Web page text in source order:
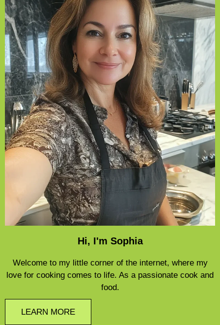
Hi, I'm Sophia
Welcome to my little corner of the internet, where my
love for cooking comes to life. As a passionate cook and
food.
LEARN MORE